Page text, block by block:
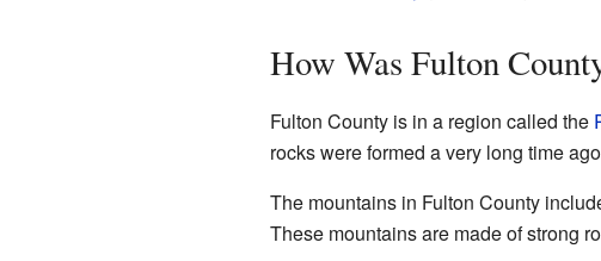
How Was Fulton
Fulton County is in a region called the
rocks were formed a very long time
The mountains in Fulton County
These mountains are made of strong